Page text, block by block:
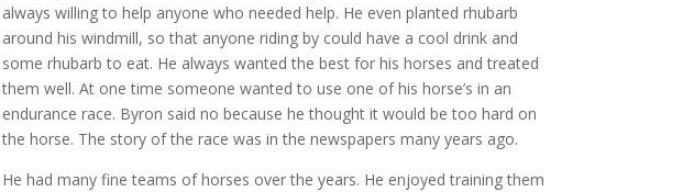
always willing to help anyone who needed help. He even planted rhubarb
around his windmill, sothat anyone riding by could have a cool drink and
some rhubarb to eat. He always wanted the best for his horses and treated
them well. At one time someone wanted to use one of his horse’s in an
endurance race. Byron said no because he thought it would be too hard on
the horse. The story of the race was in the newspapers many years ago.
He had many fine teams of horses over the years. He enjoyed training them